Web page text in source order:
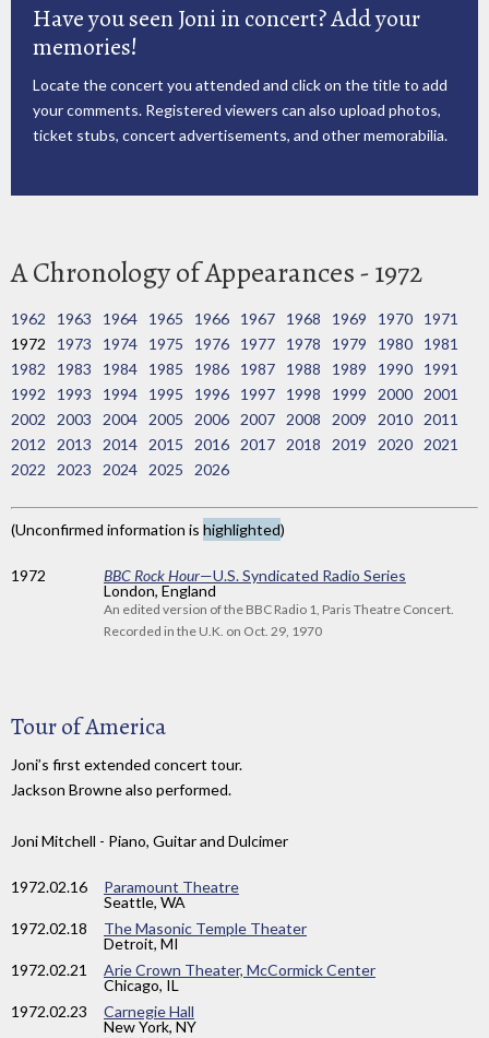
Have you seen Joni in concert? Add your
memories!
Locate the concert you attended and click on the title to add
your comments. Registered viewers can also upload photos,
ticket stubs, concert advertisements, and other memorabilia.
A Chronology of Appearances - 1972
1962 1963 1964 1965 1966 1967 1968 1969 1970
1971
1972
1973 1974 1975 1976 1977 1978 1979 1980
1981
1982
1983 1984 1985 1986 1987 1988 1989 1990
1991
1992
1993 1994 1995 1996 1997 1998 1999 2000
2001
2002
2003 2004 2005 2006 2007 2008 2009 2010
2011
2012
2013 2014 2015 2016 2017 2018 2019 2020
2021
2022
2023 2024 2025 2026
(Unconfirmed information is highlighted)
1972 BBC Rock Hour—U.S. Syndicated Radio Series
London, England
An edited version of the BBC Radio 1, Paris Theatre Concert.
Recorded in the U.K. on Oct. 29, 1970
Tour of America
Joni’s first extended concert tour.
Jackson Browne also performed.
Joni Mitchell - Piano, Guitar and Dulcimer
1972.02.16
Paramount Theatre
Seattle, WA
1972.02.18
The Masonic Temple Theater
Detroit, MI
1972.02.21
Arie Crown Theater, McCormick Center
Chicago, IL
1972.02.23
Carnegie Hall
New York, NY